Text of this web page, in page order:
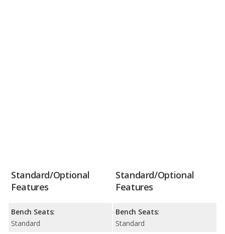
Standard/Optional
Features
Bench Seats:
Standard
Standard/Optional
Features
Bench Seats:
Standard